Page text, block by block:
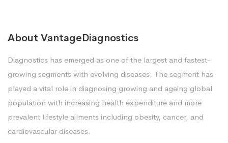
About VantageDiagnostics
Diagnostics has emerged as one of the largest and fastest-
growing segments with evolving diseases. The segment has
played a vital role in diagnosing growing and ageing global
population with increasing health expenditure and more
prevalent lifestyle ailments including obesity, cancer, and
cardiovascular diseases.